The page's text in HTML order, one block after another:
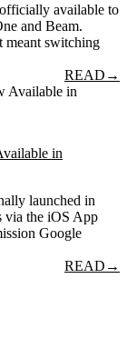
available to
and Beam.
meant switching
READ →
in
launched in
via the iOS App
Google
READ →